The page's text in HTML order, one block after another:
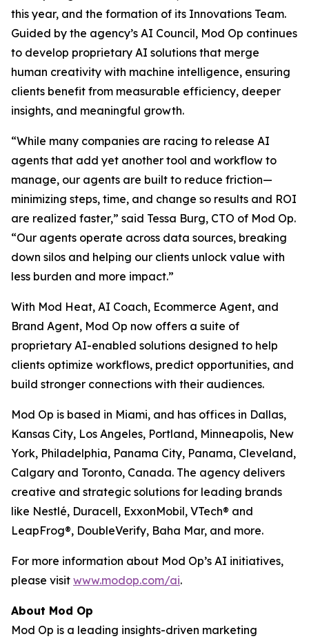
this year, and the formation of its Innovations Team.
Guided by the agency’s AI Council, Mod Op continues
to develop proprietary AI solutions that merge
human creativity with machine intelligence, ensuring
clients benefit from measurable efficiency, deeper
insights, and meaningful growth.
“While many companies are racing to release AI
agents that add yet another tool and workflow to
manage, our agents are built to reduce friction—
minimizing steps, time, and change so results and ROI
are realized faster,” said Tessa Burg, CTO of Mod Op.
“Our agents operate across data sources, breaking
down silos and helping our clients unlock value with
less burden and more impact.”
With Mod Heat, AI Coach, Ecommerce Agent, and
Brand Agent, Mod Op now offers a suite of
proprietary AI-enabled solutions designed to help
clients optimize workflows, predict opportunities, and
build stronger connections with their audiences.
Mod Op is based in Miami, and has offices in Dallas,
Kansas City, Los Angeles, Portland, Minneapolis, New
York, Philadelphia, Panama City, Panama, Cleveland,
Calgary and Toronto, Canada. The agency delivers
creative and strategic solutions for leading brands
like Nestlé, Duracell, ExxonMobil, VTech® and
LeapFrog®, DoubleVerify, Baha Mar, and more.
For more information about Mod Op’s AI initiatives,
please visit www.modop.com/ai.
About Mod Op
Mod Op is a leading insights-driven marketing